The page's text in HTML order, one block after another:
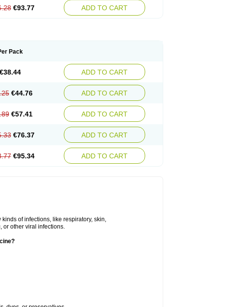
€93.77 ADD TO CART
Pack
€38.44 ADD TO CART
€44.76 ADD TO CART
€57.41 ADD TO CART
€76.37 ADD TO CART
€95.34 ADD TO CART
of infections, like respiratory, skin,
or other viral infections.